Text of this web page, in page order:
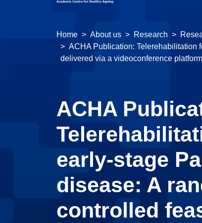
Home About us Research
ACHA Publication: Telerehabilitation
delivered via a videoconference platform
ACHA
early-stage
disease: A
controlled